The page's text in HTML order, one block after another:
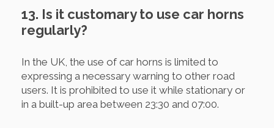
13. Is it customary to use car horns
regularly?
In the UK, the use of car horns is limited to
expressing a necessary warning to other road
users. It is prohibited to use it while stationary or
in a built-up area between 23:30 and 07:00.